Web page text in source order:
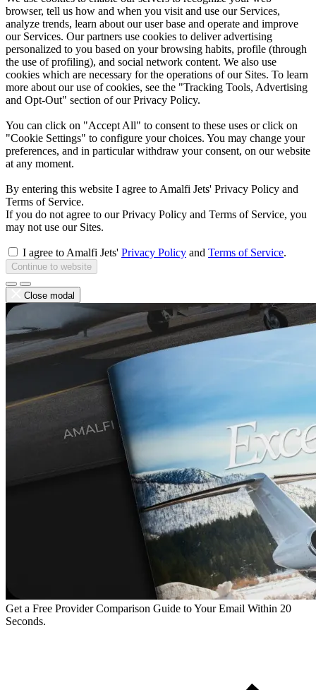
browser, tell us how and when you visit and use our Services,
analyze trends, learn about our user base and operate and improve
our Services. Our partners use cookies to deliver advertising
personalized to you based on your browsing habits, profile (through
the use of profiling), and social network content. We also use
cookies which are necessary for the operations of our Sites. To learn
more about our use of cookies, see the "Tracking Tools, Advertising
and Opt-Out" section of our Privacy Policy.
You can click on "Accept All" to consent to these uses or click on
"Cookie Settings" to configure your choices. You may change your
preferences, and in particular withdraw your consent, on our website
at any moment.
By entering this website I agree to Amalfi Jets' Privacy Policy and
Terms of Service.
If you do not agree to our Privacy Policy and Terms of Service, you
may not use our Sites.
I agree to Amalfi Jets' Privacy Policy and Terms of Service.
Continue to website
Close modal
Get a Free Provider Comparison Guide to Your Email Within 20
Seconds.